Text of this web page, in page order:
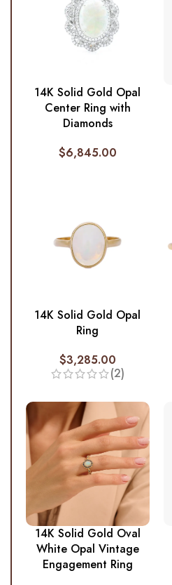
14K Solid Gold Opal
Center Ring with
Diamonds
$6,845.00
14K Solid Gold Opal
Ring
$3,285.00
(2)
14K Solid Gold Oval
White Opal Vintage
Engagement Ring